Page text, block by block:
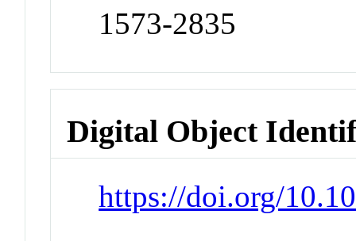
1573-2835
Digital Object
https://doi.org/